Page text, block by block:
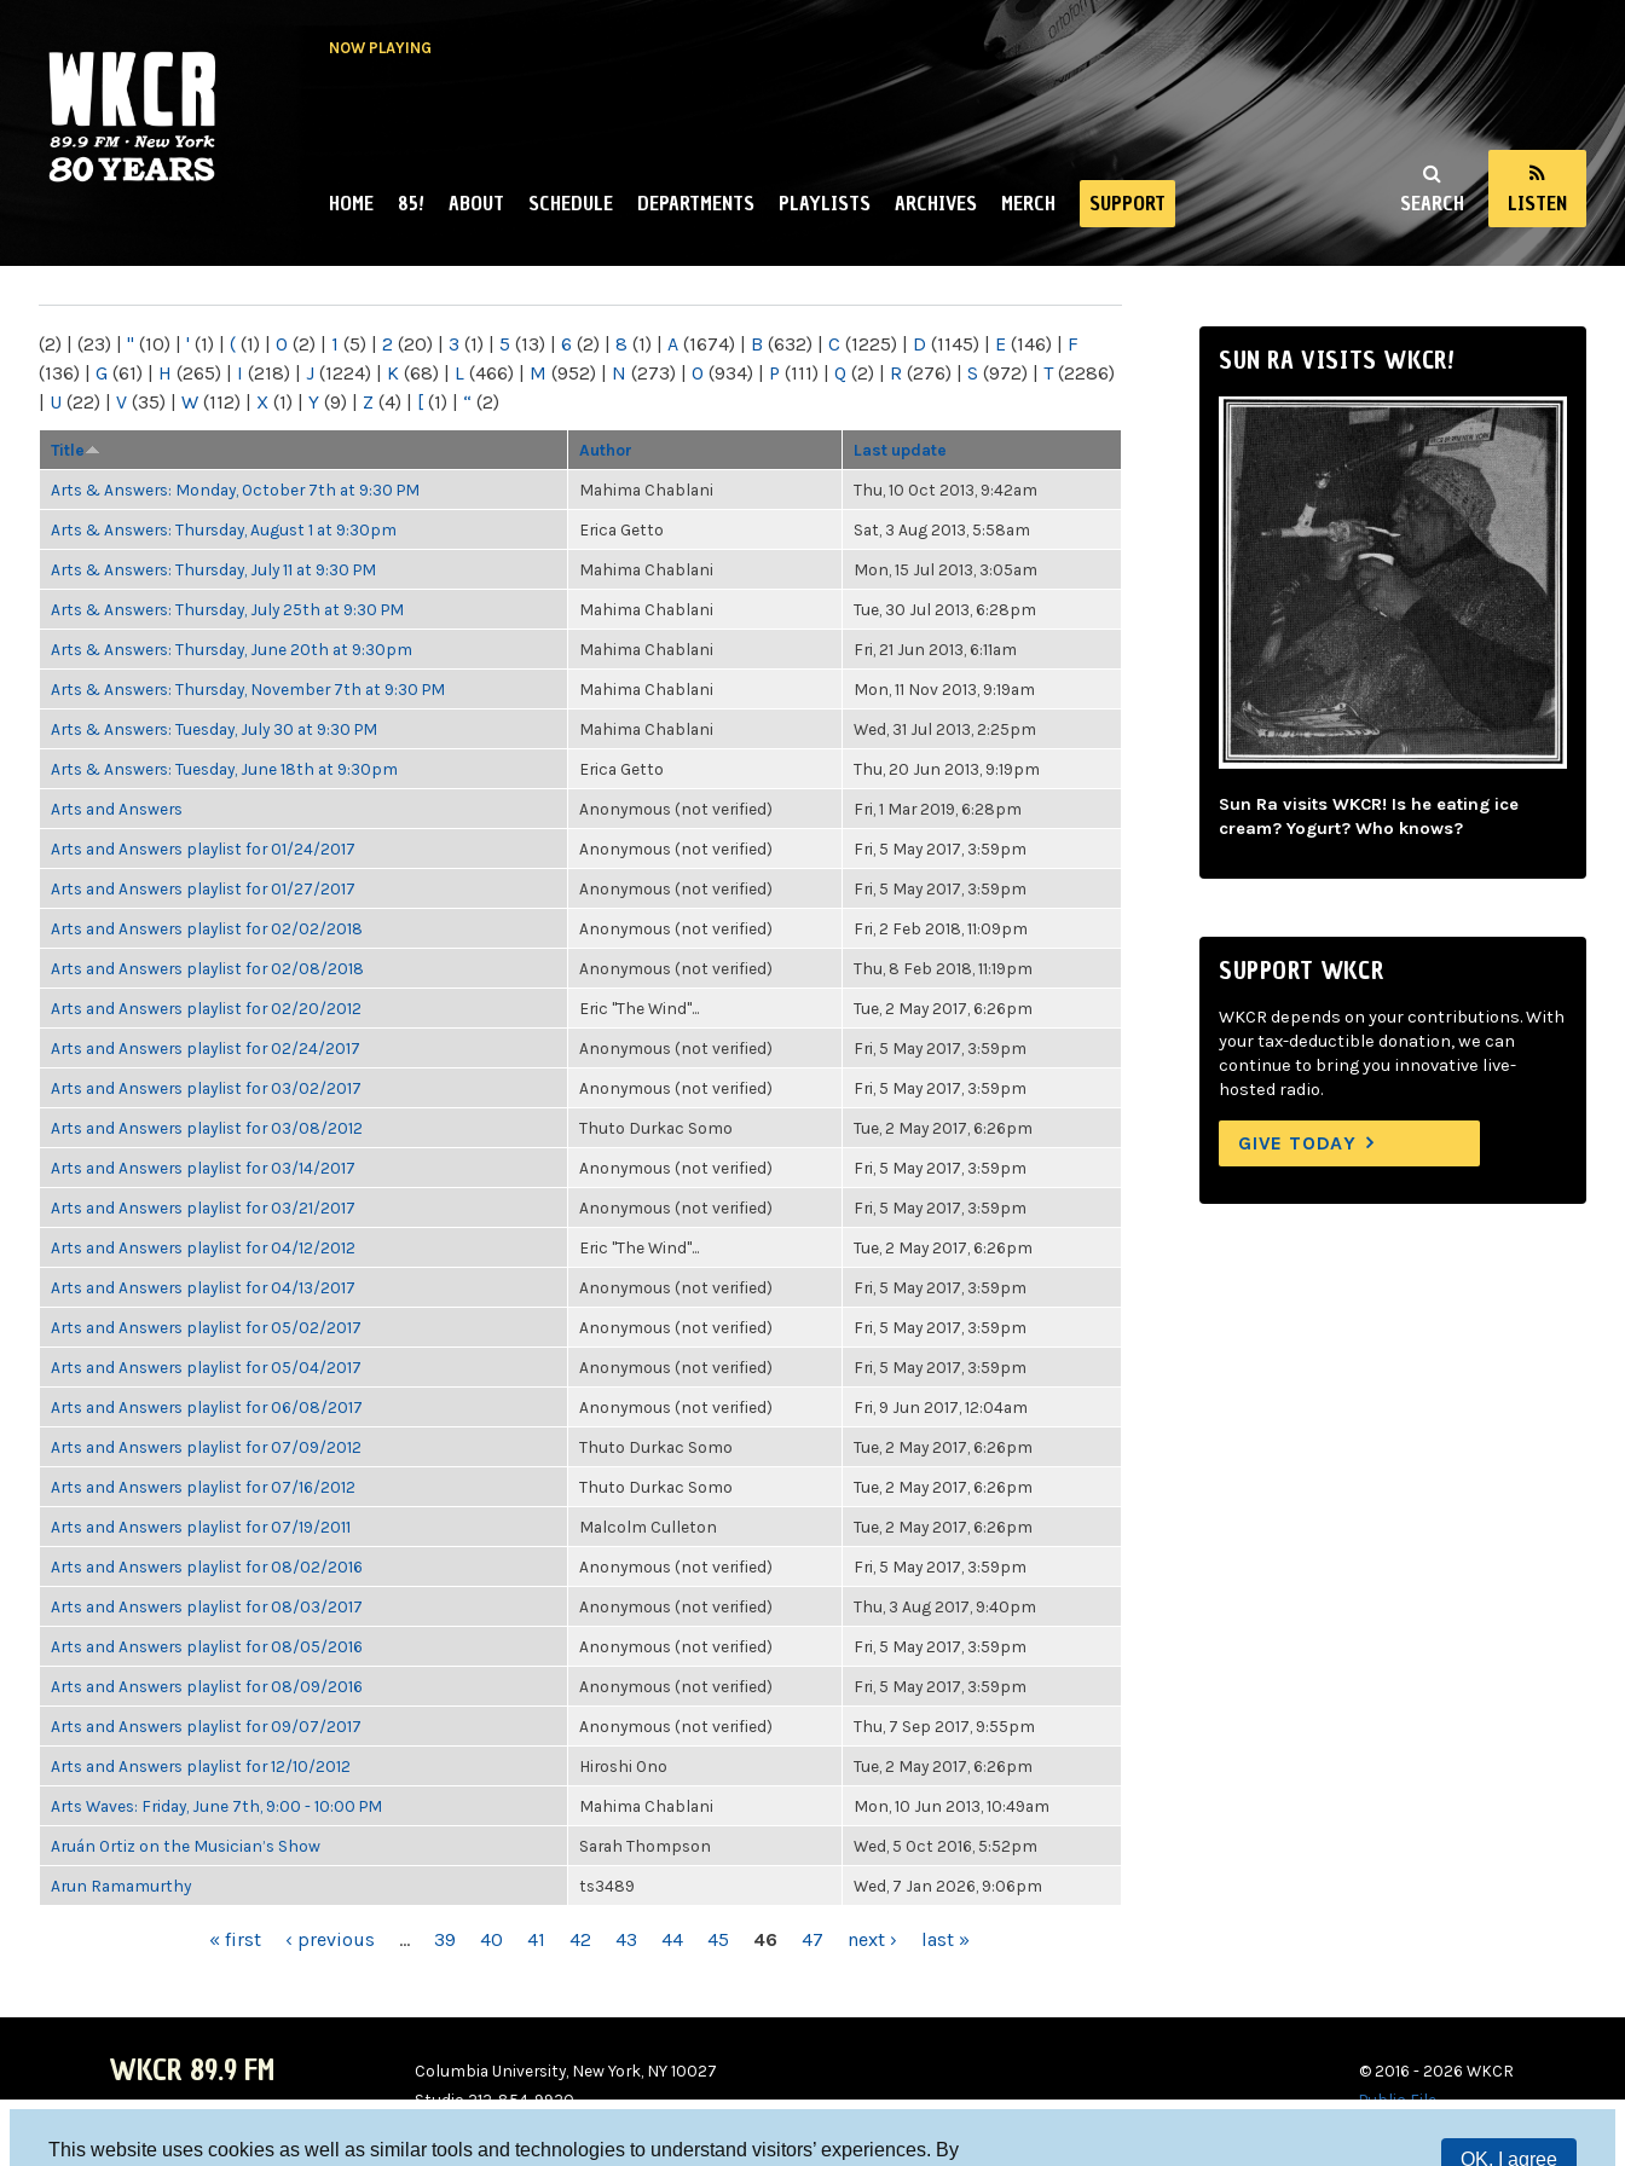
This website uses cookies as well as similar tools and technologies to understand visitors’ experiences. By
OK, I agree
NOW PLAYING
NY
SEARCH LISTEN
MAIN MENU
HOME 85! ABOUT SCHEDULE DEPARTMENTS PLAYLISTS ARCHIVES MERCH SUPPORT
(2) | (23) | " (10) | ' (1) | ( (1) | 0 (2) | 1 (5) | 2 (20) | 3 (1) | 5 (13) | 6 (2) | 8 (1) | A (1674) | B (632) | C (1225) | D (1145) | E (146) | F
(136) | G (61) | H (265) | I (218) | J (1224) | K (68) | L (466) | M (952) | N (273) | O (934) | P (111) | Q (2) | R (276) | S (972) | T(2286)
| U (22) | V (35) | W (112) | X (1) | Y (9) | Z (4) | [ (1) | “ (2)
Title Author Last update
Arts & Answers: Monday, October 7th at 9:30 PM Mahima Chablani Thu, 10 Oct 2013, 9:42am
Arts & Answers: Thursday, August 1 at 9:30pm Erica Getto Sat, 3 Aug 2013, 5:58am
Arts & Answers: Thursday, July 11 at 9:30 PM Mahima Chablani Mon, 15 Jul 2013, 3:05am
Arts & Answers: Thursday, July 25th at 9:30 PM Mahima Chablani Tue, 30 Jul 2013, 6:28pm
Arts & Answers: Thursday, June 20th at 9:30pm Mahima Chablani Fri, 21 Jun 2013, 6:11am
Arts & Answers: Thursday, November 7th at 9:30 PM Mahima Chablani Mon, 11 Nov 2013, 9:19am
Arts & Answers: Tuesday, July 30 at 9:30 PM Mahima Chablani Wed, 31 Jul 2013, 2:25pm
Arts & Answers: Tuesday, June 18th at 9:30pm Erica Getto Thu, 20 Jun 2013, 9:19pm
Arts and Answers Anonymous (not verified) Fri, 1 Mar 2019, 6:28pm
Arts and Answers playlist for 01/24/2017 Anonymous (not verified) Fri, 5 May 2017, 3:59pm
Arts and Answers playlist for 01/27/2017 Anonymous (not verified) Fri, 5 May 2017, 3:59pm
Arts and Answers playlist for 02/02/2018 Anonymous (not verified) Fri, 2 Feb 2018, 11:09pm
Arts and Answers playlist for 02/08/2018 Anonymous (not verified) Thu, 8 Feb 2018, 11:19pm
Arts and Answers playlist for 02/20/2012 Eric "The Wind"... Tue, 2 May 2017, 6:26pm
Arts and Answers playlist for 02/24/2017 Anonymous (not verified) Fri, 5 May 2017, 3:59pm
Arts and Answers playlist for 03/02/2017 Anonymous (not verified) Fri, 5 May 2017, 3:59pm
Arts and Answers playlist for 03/08/2012 Thuto Durkac Somo Tue, 2 May 2017, 6:26pm
Arts and Answers playlist for 03/14/2017 Anonymous (not verified) Fri, 5 May 2017, 3:59pm
Arts and Answers playlist for 03/21/2017 Anonymous (not verified) Fri, 5 May 2017, 3:59pm
Arts and Answers playlist for 04/12/2012 Eric "The Wind"... Tue, 2 May 2017, 6:26pm
Arts and Answers playlist for 04/13/2017 Anonymous (not verified) Fri, 5 May 2017, 3:59pm
Arts and Answers playlist for 05/02/2017 Anonymous (not verified) Fri, 5 May 2017, 3:59pm
Arts and Answers playlist for 05/04/2017 Anonymous (not verified) Fri, 5 May 2017, 3:59pm
Arts and Answers playlist for 06/08/2017 Anonymous (not verified) Fri, 9 Jun 2017, 12:04am
Arts and Answers playlist for 07/09/2012 Thuto Durkac Somo Tue, 2 May 2017, 6:26pm
Arts and Answers playlist for 07/16/2012 Thuto Durkac Somo Tue, 2 May 2017, 6:26pm
Arts and Answers playlist for 07/19/2011 Malcolm Culleton Tue, 2 May 2017, 6:26pm
Arts and Answers playlist for 08/02/2016 Anonymous (not verified) Fri, 5 May 2017, 3:59pm
Arts and Answers playlist for 08/03/2017 Anonymous (not verified) Thu, 3 Aug 2017, 9:40pm
Arts and Answers playlist for 08/05/2016 Anonymous (not verified) Fri, 5 May 2017, 3:59pm
Arts and Answers playlist for 08/09/2016 Anonymous (not verified) Fri, 5 May 2017, 3:59pm
Arts and Answers playlist for 09/07/2017 Anonymous (not verified) Thu, 7 Sep 2017, 9:55pm
Arts and Answers playlist for 12/10/2012 Hiroshi Ono Tue, 2 May 2017, 6:26pm
Arts Waves: Friday, June 7th, 9:00 - 10:00 PM Mahima Chablani Mon, 10 Jun 2013, 10:49am
Aruán Ortiz on the Musician’s Show Sarah Thompson Wed, 5 Oct 2016, 5:52pm
Arun Ramamurthy ts3489 Wed, 7 Jan 2026, 9:06pm
« first ‹ previous … 39 40 41 42 43 44 45 46 47 next › last »
SUN RA VISITS WKCR!
Sun Ra visits WKCR! Is he eating ice
cream? Yogurt? Who knows?
SUPPORT WKCR
WKCR depends on your contributions. With
your tax-deductible donation, we can
continue to bring you innovative live-
hosted radio.
GIVE TODAY
WKCR 89.9 FM
Columbia University, New York, NY 10027
Studio 212-854-9920
© 2016 - 2026 WKCR
Public File